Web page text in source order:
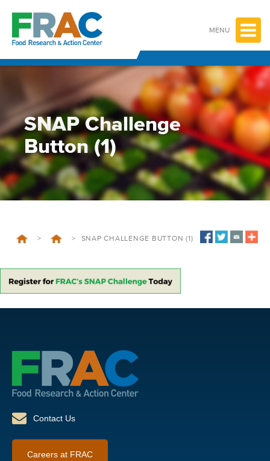
content
MENU
SNAP Challenge
Button (1)
> > SNAP CHALLENGE BUTTON (1)
Contact Us
Careers at FRAC